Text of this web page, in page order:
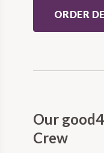
ORDER
Our
Crew